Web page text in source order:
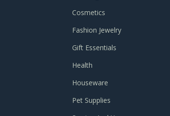
Cosmetics
Fashion Jewelry
Gift Essentials
Health
Houseware
Pet Supplies